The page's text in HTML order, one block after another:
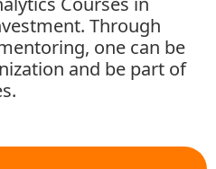
Through
one can be
and be part of